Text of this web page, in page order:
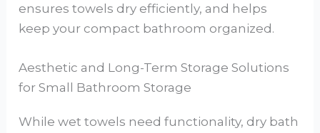
ensures towels dry efficiently, and helps
keep your compact bathroom organized.
Aesthetic and Long-Term Storage Solutions
for Small Bathroom Storage
While wet towels need functionality, dry bath